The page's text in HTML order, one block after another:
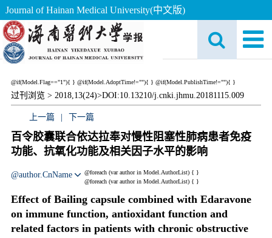
Journal of Hainan Medical University(中文版)
@if(Model.Flag=="1"){
过刊浏览 > 2018,13(24)>DOI:10.13210/j.cnki.jhmu.20181115.009
}
上一篇 下一篇
百令胶囊联合依达拉奉对慢性阻塞性肺病患者免疫
功能、抗氧化功能及相关因子水平的影响
@foreach (var author in Model.AuthorList) {
@author.CnName
}
@foreach (var author in Model.AuthorList) { }
Effect of Bailing capsule combined with Edaravone
on immune function, antioxidant function and
related factors in patients with chronic obstructive
@if(Model.AdoptTime!=""){ } @if(Model.PublishTime!=""){ }